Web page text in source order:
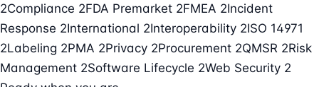
2Compliance 2FDA Premarket 2FMEA 2Incident
Response 2International 2Interoperability 2ISO 14971
2Labeling 2PMA 2Privacy 2Procurement 2QMSR 2Risk
Management 2Software Lifecycle 2Web Security 2